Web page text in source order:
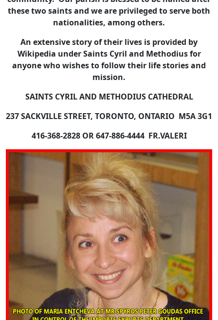
these two saints and we are privileged to serve both
nationalities, among others.
An extensive story of their lives is provided by
Wikipedia under Saints Cyril and Methodius for
anyone who wishes to follow their life stories and
mission.
SAINTS CYRIL AND METHODIUS CATHEDRAL
237 SACKVILLE STREET, TORONTO, ONTARIO M5A 3G1
416-368-2828 OR 647-886-4444 FR.VALERI